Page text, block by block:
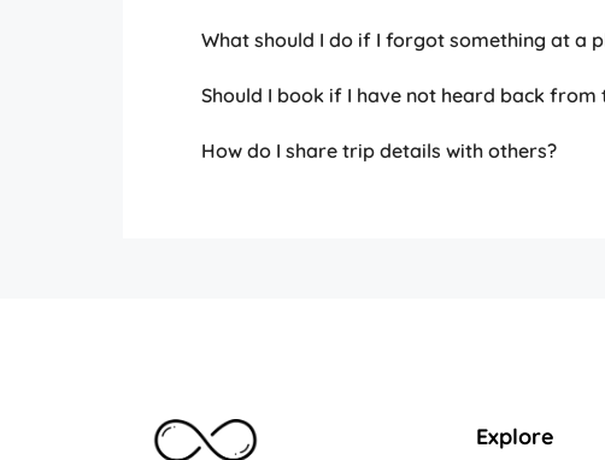
What should I do if I forgot something at a
Should I book if I have not heard back from
How do I share trip details with others?
Explore